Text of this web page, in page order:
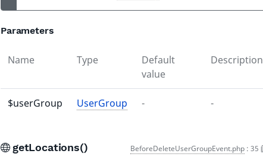
Parameters
Name Type
Default
value
Description
$userGroup UserGroup - -
getLocations() BeforeDeleteUserGroupEvent.php : 35